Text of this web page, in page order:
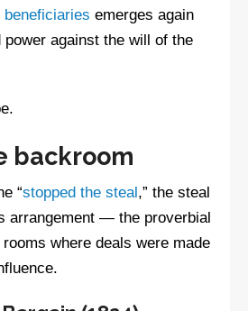
emerges again
power against the will of the
backroom
“stopped the steal ,” the steal
arrangement — the proverbial
where deals were made